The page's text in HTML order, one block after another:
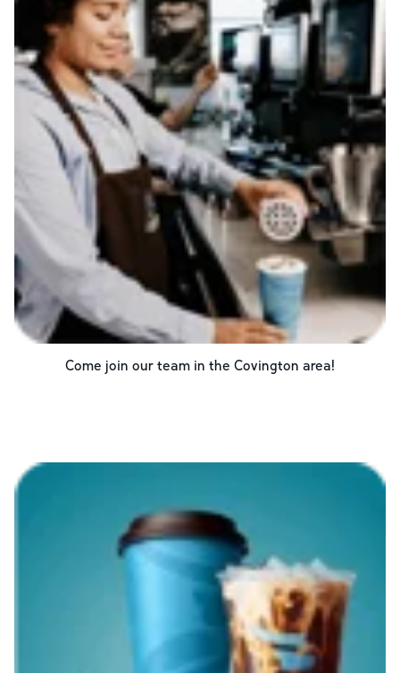
Come join our team in the Covington area!